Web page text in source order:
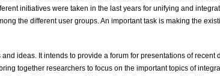
initiatives were taken in the last years for unifying and
the different user groups. An important task is making the
ideas. It intends to provide a forum for presentations of recent
together researchers to focus on the important topics of